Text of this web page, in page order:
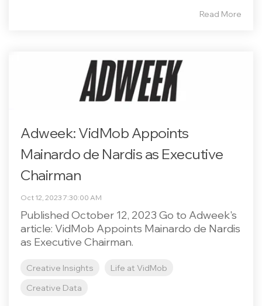
Read More
Adweek: VidMob Appoints
Mainardo de Nardis as Executive
Chairman
Oct 12, 2023 7:30:00 AM
Published October 12, 2023 Go to Adweek's
article: VidMob Appoints Mainardo de Nardis
as Executive Chairman.
Creative Insights
Life at VidMob
Creative Data